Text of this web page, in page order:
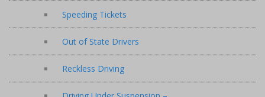
Speeding Tickets
Out of State Drivers
Reckless Driving